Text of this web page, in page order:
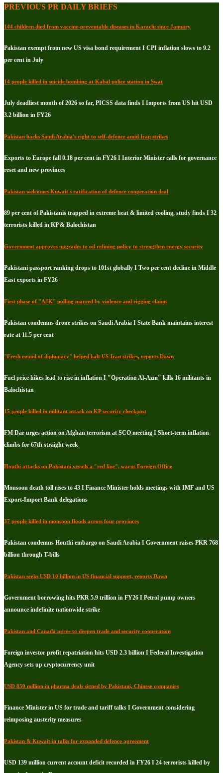
PREVIOUS PR DAILY BRIEFS
144 children died from vaccine-preventable diseases in Karachi since January
Pakistan exempt from new US visa bond requirement I CPI inflation slows to 9.2
per cent in July
14 people killed in suicide bombing at Kabal police station in Swat
July deadliest month of 2026 so far, PICSS data finds I Imports from US hit USD
3.2 billion in FY26
Pakistan backs Saudi Arabia's right to self-defence amid Iraq strikes
Exports to Europe fall 0.18 per cent in FY26 I Interior Minister calls for governance
reset and new provinces
Pakistan welcomes Kuwait's ratification of defence cooperation deal
89 per cent of Pakistanis trapped in extreme heat & limited cooling, study finds I 32
terrorists killed in KP & Balochistan
Government approves upgrades to oil refining policy to strengthen energy security
Pakistani passport ranking drops to 101st globally I Two per cent decline in Middle
East exports in FY26
First phase of "AJK" polling marred by violence and rigging claims
Pakistan condemns drone strikes on Saudi Arabia I State Bank maintains interest
rate at 11.5 per cent
"Fresh round of diplomacy" helped halt US-Iran strikes, reports Dawn
Fuel price hikes lead to rise in inflation I "Operation Al-Azm" kills 16 militants in
Balochistan
15 people killed in militant attack on KP security checkpost
FM Dar urges action on Afghan terrorism at SCO meeting I Short-term inflation
climbs for 67th straight week
Houthi attacks on Pakistani vessels a "red line", warns Foreign Office
Monsoon death toll rises to 43 I Finance Minister holds meetings with IMF and US
Export-Import Bank delegations
37 people killed in monsoon floods across four provinces
Pakistan condemns Houthi embargo on Saudi Arabia I Government raises PKR 768
billion through T-bills
Pakistan seeks USD 10 billion in US financial support, reports Dawn
Government borrowing hits PKR 5.9 trillion in FY26 I Petrol pump owners
announce indefinite nationwide strike
Pakistan and Canada agree to deepen trade and security cooperation
Foreign investor profit repatriation hits USD 2.3 billion I Federal Investigation
Agency sets up cryptocurrency unit
USD 850 million in pharma deals signed by Pakistani, Chinese companies
Finance Minister in US for trade and tariff talks I Government considering
reimposing austerity measures
Pakistan & Kuwait in talks for expanded defence agreement
USD 139 million current account deficit recorded in FY26 I 24 terrorists killed by